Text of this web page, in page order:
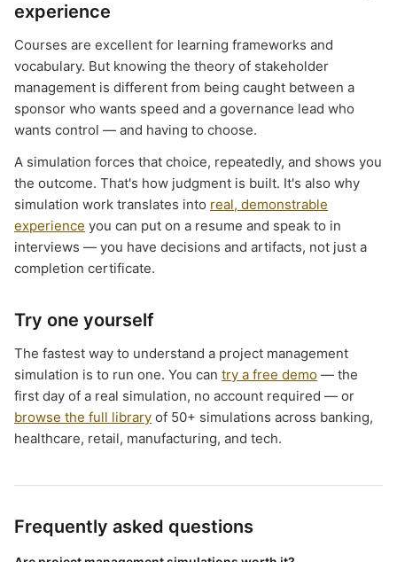
experience
Courses are excellent for learning frameworks and
vocabulary. But knowing the theory of stakeholder
management is different from being caught between a
sponsor who wants speed and a governance lead who
wants control — and having to choose.
A simulation forces that choice, repeatedly, and shows you
the outcome. That's how judgment is built. It's also why
simulation work translates into real, demonstrable
experience you can put on a resume and speak to in
interviews — you have decisions and artifacts, not just a
completion certificate.
Try one yourself
The fastest way to understand a project management
simulation is to run one. You can try a free demo — the
first day of a real simulation, no account required — or
browse the full library of 50+ simulations across banking,
healthcare, retail, manufacturing, and tech.
Frequently asked questions